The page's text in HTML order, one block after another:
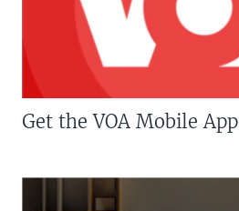
Get the VOA Mobile App